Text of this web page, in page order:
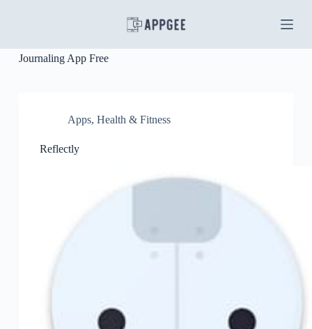
p
Journaling App Free
Apps, Health & Fitness
Reflectly